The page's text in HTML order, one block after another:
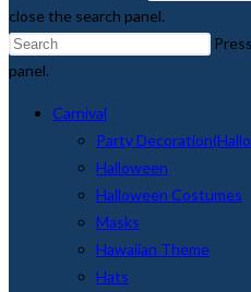
close the search panel.
panel.
Carnival
Party
Halloween
Halloween Costumes
Masks
Hawaiian Theme
Hats